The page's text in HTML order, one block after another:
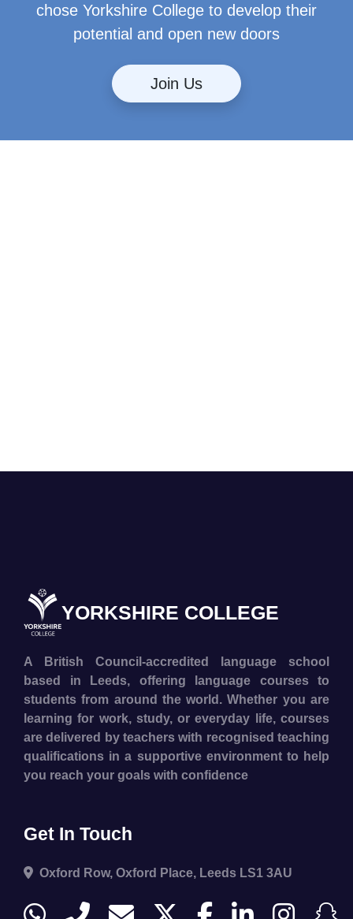
chose Yorkshire College to develop their
potential and open new doors
Join Us
YORKSHIRE COLLEGE
A British Council-accredited language school
based in Leeds, offering language courses to
students from around the world. Whether you are
learning for work, study, or everyday life, courses
are delivered by teachers with recognised teaching
qualifications in a supportive environment to help
you reach your goals with confidence
Get In Touch
Oxford Row, Oxford Place, Leeds LS1 3AU